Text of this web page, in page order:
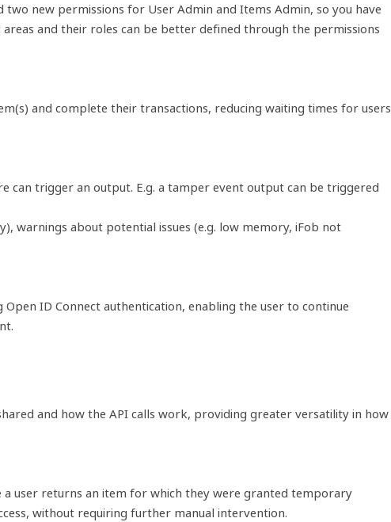
new permissions for User Admin and Items Admin, so you have
and their roles can be better defined through the permissions
and complete their transactions, reducing waiting times for users
can trigger an output. E.g. a tamper event output can be triggered
warnings about potential issues (e.g. low memory, iFob not
ID Connect authentication, enabling the user to continue
and how the API calls work, providing greater versatility in how
a user returns an item for which they were granted temporary
without requiring further manual intervention.